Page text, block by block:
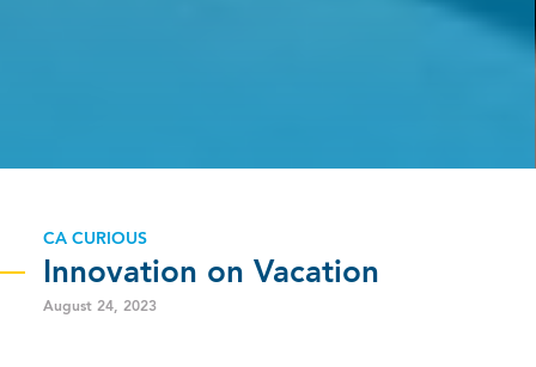
CA CURIOUS
Innovation on Vacation
August 24, 2023